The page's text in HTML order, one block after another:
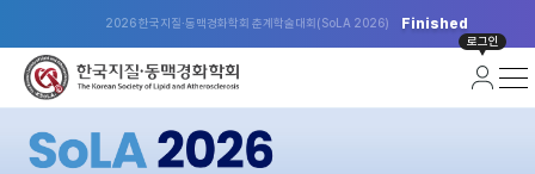
2026 한국지질·동맥경화학회 춘계학술대회(SoLA 2026) Finished
로그인